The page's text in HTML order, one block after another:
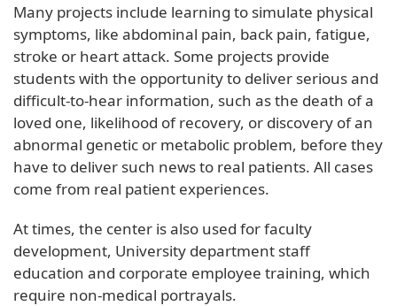
Many projects include learning to simulate physical
symptoms, like abdominal pain, back pain, fatigue,
stroke or heart attack. Some projects provide
students with the opportunity to deliver serious and
difficult-to-hear information, such as the death of a
loved one, likelihood of recovery, or discovery of an
abnormal genetic or metabolic problem, before they
have to deliver such news to real patients. All cases
come from real patient experiences.
At times, the center is also used for faculty
development, University department staff
education and corporate employee training, which
require non-medical portrayals.